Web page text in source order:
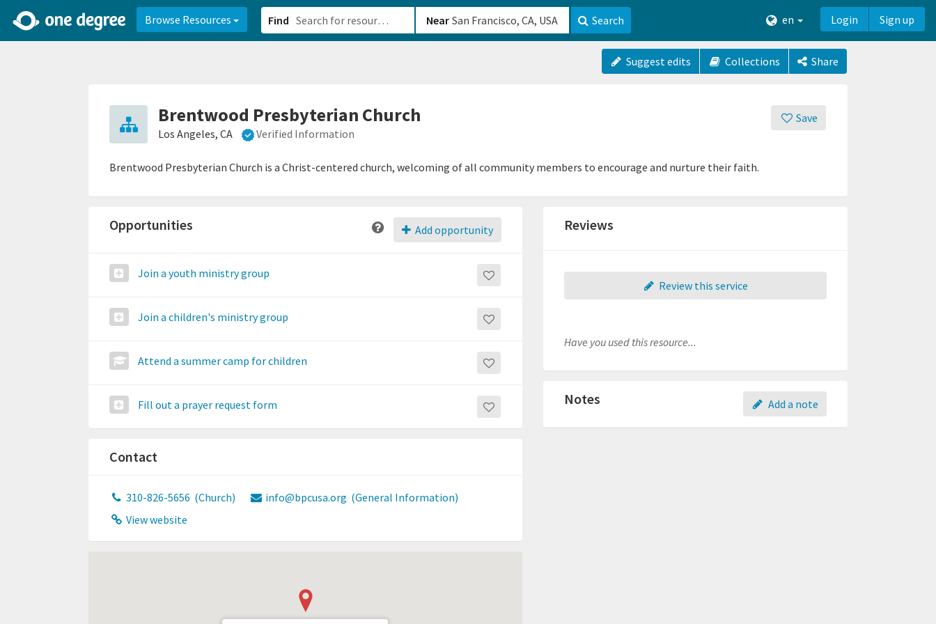
Browse Resources Find Near Search en Login Sign up
Suggest edits Collections Share
Save
Brentwood Presbyterian Church
Los Angeles, CA Verified Information
Brentwood Presbyterian Church is a Christ-centered church, welcoming of all community members to encourage and nurture their faith.
Add opportunity
Opportunities
Join a youth ministry group
Join a children's ministry group
Attend a summer camp for children
Fill out a prayer request form
Contact
310-826-5656 (Church) info@bpcusa.org (General Information)
View website
Reviews
Review this service
Have you used this resource...
Add a note
Notes
2d0aacd0-2554-4f20-ae22-6fd73e07f8788df8238c-fac1-4907-a21b-610b82222540